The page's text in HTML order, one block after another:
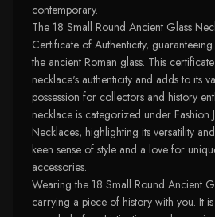
contemporary.
The 18 Small Round Ancient Glass
Certificate of Authenticity,
the ancient Roman glass. This
necklace's authenticity and adds to its
possession for collectors and history
necklace is categorized under Fashion
Necklaces, highlighting its versatility
keen sense of style and a love for
accessories.
Wearing the 18 Small Round Ancient
carrying a piece of history with you. It